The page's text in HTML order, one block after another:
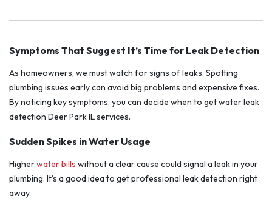
Symptoms That Suggest It’s Time for Leak Detection
As homeowners, we must watch for signs of leaks. Spotting
plumbing issues early can avoid big problems and expensive fixes.
By noticing key symptoms, you can decide when to get water leak
detection Deer Park IL services.
Sudden Spikes in Water Usage
Higherwater bills without a clear cause could signal a leak in your
plumbing. It’s a good idea to get professional leak detection right
away.